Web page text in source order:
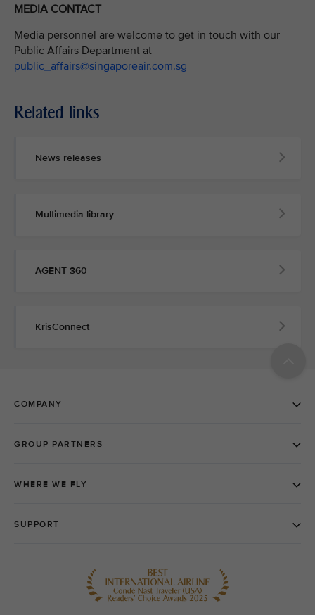
MEDIA CONTACT
Media personnel are welcome to get in touch with our
Public Affairs Department at
public_affairs@singaporeair.com.sg
Related links
News releases
Multimedia library
AGENT 360
KrisConnect